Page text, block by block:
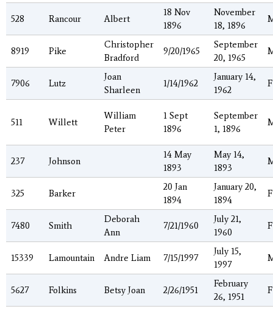
528 Rancour Albert
18 Nov
1896
November
18, 1896
8919 Pike
Christopher
Bradford
9/20/1965
September
20, 1965
7906 Lutz
Joan
Sharleen
1/14/1962
January 14,
1962
F
511 Willett
William
Peter
1 Sept
1896
September
1, 1896
237 Johnson
14 May
1893
May 14,
1893
325 Barker
20 Jan
1894
January 20,
1894
F
7480 Smith
Deborah
Ann
7/21/1960
July 21,
1960
F
15339 Lamountain Andre Liam 7/15/1997
July 15,
1997
5627 Folkins Betsy Joan 2/26/1951
February
26, 1951
F